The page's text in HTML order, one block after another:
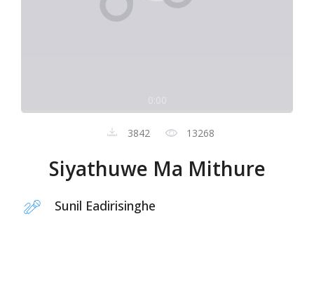
3842 13268
Siyathuwe Ma Mithure
Sunil Eadirisinghe